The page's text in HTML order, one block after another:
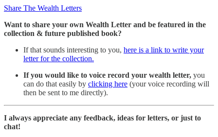
Share The Wealth Letters
Want to share your own Wealth Letter and be featured in the
collection & future published book?
If that sounds interesting to you, here is a link to write your
letter for the collection.
If you would like to voice record your wealth letter, you
can do that easily by clicking here (your voice recording will
then be sent to me directly).
I always appreciate any feedback, ideas for letters, or just to
chat!